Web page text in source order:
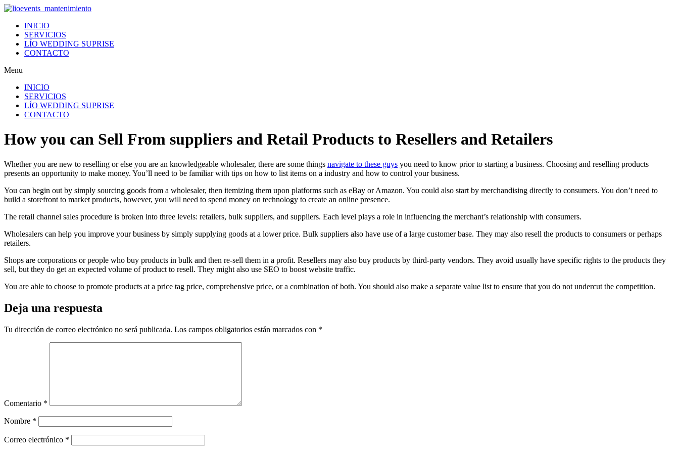
Ir
contenidoINICIO
SERVICIOS
LÍO WEDDING SUPRISE
CONTACTO
Menu
INICIO
SERVICIOS
LÍO WEDDING SUPRISE
CONTACTO
How you can Sell From suppliers and Retail Products to Resellers and Retailers
Whether you are new to reselling or else you are an knowledgeable wholesaler, there are some things navigate to these guys you need to know prior to starting a business. Choosing and reselling products
presents an opportunity to make money. You’ll need to be familiar with tips on how to list items on a industry and how to control your business.
You can begin out by simply sourcing goods from a wholesaler, then itemizing them upon platforms such as eBay or Amazon. You could also start by merchandising directly to consumers. You don’t need to
build a storefront to market products, however, you will need to spend money on technology to create an online presence.
The retail channel sales procedure is broken into three levels: retailers, bulk suppliers, and suppliers. Each level plays a role in influencing the merchant’s relationship with consumers.
Wholesalers can help you improve your business by simply supplying goods at a lower price. Bulk suppliers also have use of a large customer base. They may also resell the products to consumers or perhaps
retailers.
Shops are corporations or people who buy products in bulk and then re-sell them in a profit. Resellers may also buy products by third-party vendors. They avoid usually have specific rights to the products they
sell, but they do get an expected volume of product to resell. They might also use SEO to boost website traffic.
You are able to choose to promote products at a price tag price, comprehensive price, or a combination of both. You should also make a separate value list to ensure that you do not undercut the competition.
Deja una respuesta
Tu dirección de correo electrónico no será publicada. Los campos obligatorios están marcados con *
Comentario *
Nombre *
Correo electrónico *